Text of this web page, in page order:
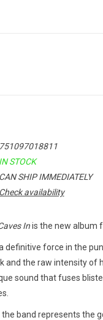
751097018811
IN STOCK
CAN SHIP IMMEDIATELY
Check availability
Inis the new album
definitive force in the
and the raw intensity of
sound that fuses
the band represents the